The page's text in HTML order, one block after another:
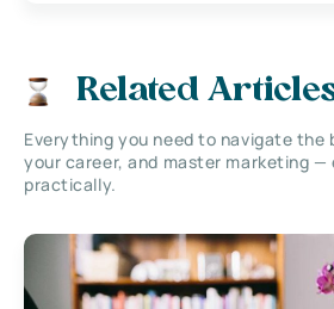
Related
Everything you need to navigate the
your career, and master marketing —
practically.